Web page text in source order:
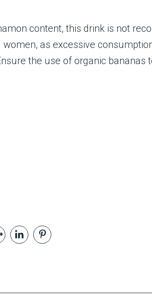
content, this drink is not
women, as excessive
the use of organic bananas